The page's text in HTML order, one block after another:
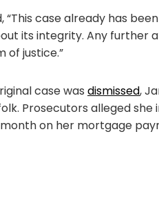
“This case already has
its integrity. Any further
of justice.”
case was dismissed,
Prosecutors alleged
on her mortgage